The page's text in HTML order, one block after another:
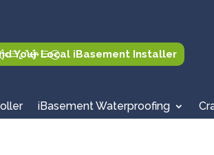
Your Local iBasement Installer
iBasement Waterproofing